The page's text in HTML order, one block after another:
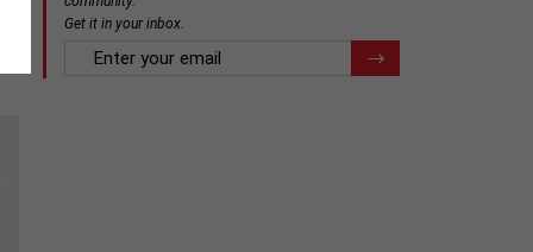
Get it in your inbox.